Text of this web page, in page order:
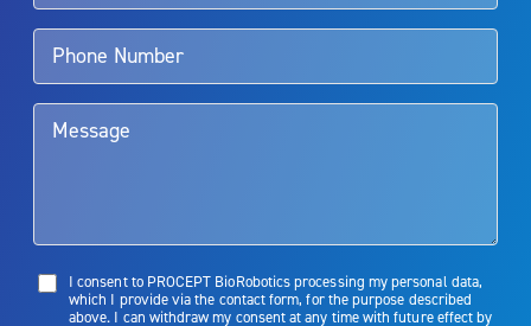
Aquablation therapy is performed by urologists. Patients should
talk to their doctor to determine if Aquablation therapy is right for
them. Patients and doctors should review the potential benefits and
limitations of treatment together.